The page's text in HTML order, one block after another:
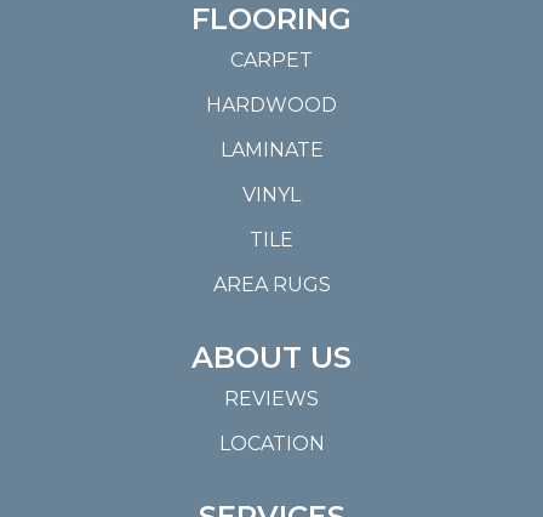
FLOORING
CARPET
HARDWOOD
LAMINATE
VINYL
TILE
AREA RUGS
ABOUT US
REVIEWS
LOCATION